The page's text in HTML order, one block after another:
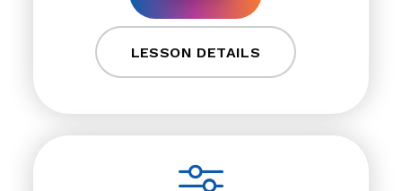
LESSON DETAILS